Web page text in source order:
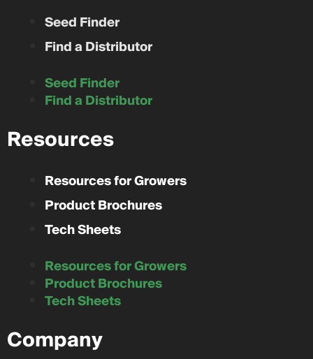
Seed Finder
Find a Distributor
Seed Finder
Find a Distributor
Resources
Resources for Growers
Product Brochures
Tech Sheets
Resources for Growers
Product Brochures
Tech Sheets
Company